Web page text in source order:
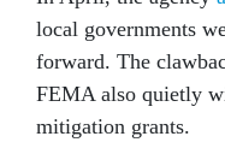
local governments
forward. The
FEMA also quietly
mitigation grants.